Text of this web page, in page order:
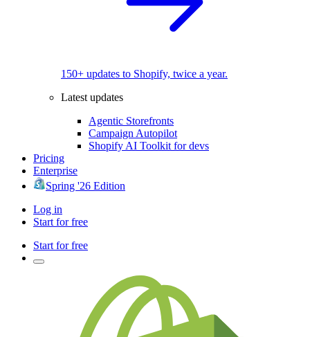
150+ updates to Shopify, twice a year.
Latest updates
Agentic Storefronts
Campaign Autopilot
Shopify AI Toolkit for devs
Pricing
Enterprise
Spring '26 Edition
Log in
Start for free
Start for free